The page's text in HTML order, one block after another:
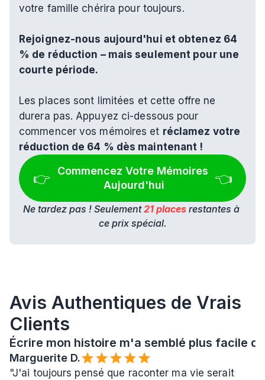
votre famille chérira pour toujours.
Rejoignez-nous aujourd'hui et obtenez 64
% de réduction – mais seulement pour une
courte période.
Les places sont limitées et cette offre ne
durera pas. Appuyez ci-dessous pour
commencer vos mémoires et réclamez votre
réduction de 64 % dès maintenant !
👉
Commencez Votre Mémoires
Aujourd'hui
👈
Ne tardez pas ! Seulement 21 places restantes à
ce prix spécial.
Avis Authentiques de Vrais
Clients
Écrire mon histoire m'a semblé plus facile
Marguerite D.
"J'ai toujours pensé que raconter ma vie serait